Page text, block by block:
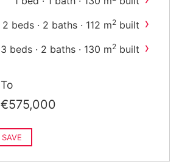
2 beds · 2 baths · 112 m2 built ›
3 beds · 2 baths · 130 m2 built ›
To
€575,000
SAVE